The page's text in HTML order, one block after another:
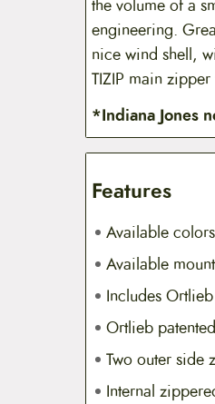
the volume of a
engineering.
nice wind shell,
TIZIP main
*Indiana Jones
Features
Available
Available
Includes
Ortlieb
Two outer side
Internal